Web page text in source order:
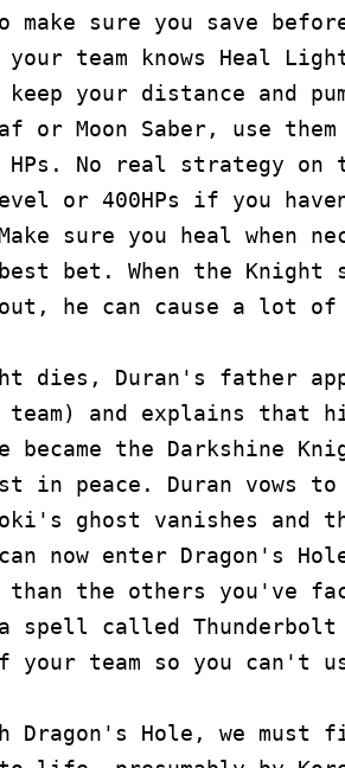
make sure you save
your team knows
your distance and
or Moon Saber, use
No real strategy on
or 400HPs if you
sure you heal
bet. When the
he can cause a lot of
dies, Duran's father
team) and explains that
became the Darkshine
in peace. Duran vows to
ghost vanishes and
now enter Dragon's
than the others you've
spell called Thunderbolt
of your team so you can't
Dragon's Hole, we must